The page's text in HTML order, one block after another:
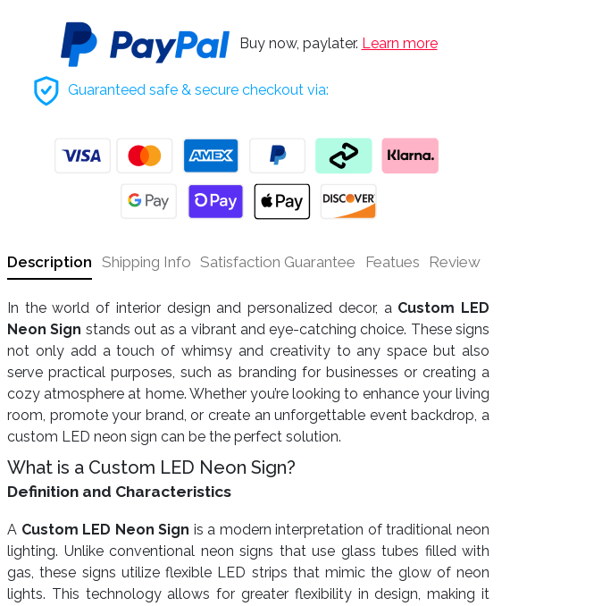
Buy now, paylater. Learn more
Guaranteed safe & secure checkout via:
Description Shipping Info Satisfaction Guarantee Featues Review
In the world of interior design and personalized decor, a Custom LED
Neon Sign stands out as a vibrant and eye-catching choice. These signs
not only add a touch of whimsy and creativity to any space but also
serve practical purposes, such as branding for businesses or creating a
cozy atmosphere at home. Whether you’re looking to enhance your living
room, promote your brand, or create an unforgettable event backdrop, a
custom LED neon sign can be the perfect solution.
What is a Custom LED Neon Sign?
Definition and Characteristics
A Custom LED Neon Sign is a modern interpretation of traditional neon
lighting. Unlike conventional neon signs that use glass tubes filled with
gas, these signs utilize flexible LED strips that mimic the glow of neon
lights. This technology allows for greater flexibility in design, making it